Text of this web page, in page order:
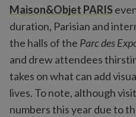
Maison&Objet PARIS
duration, Parisian and
the halls of the Parc des
and drew attendees
takes on what can add
lives. To note, although
numbers this year due to